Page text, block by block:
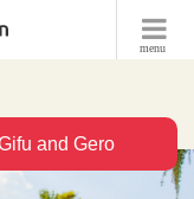
menu
and Gero